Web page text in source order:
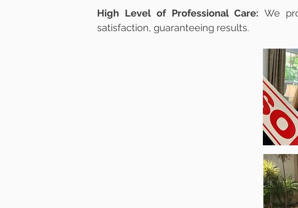
High Level of Professional Care: We
satisfaction, guaranteeing results.